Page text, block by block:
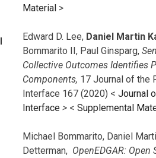
Material >
Edward D. Lee, Daniel Martin
Bommarito II, Paul Ginsparg,
Collective Outcomes Identifies
Components, 17 Journal of the
Interface 167 (2020) < Journal
Interface > < Supplemental
Michael Bommarito, Daniel
Detterman, OpenEDGAR: